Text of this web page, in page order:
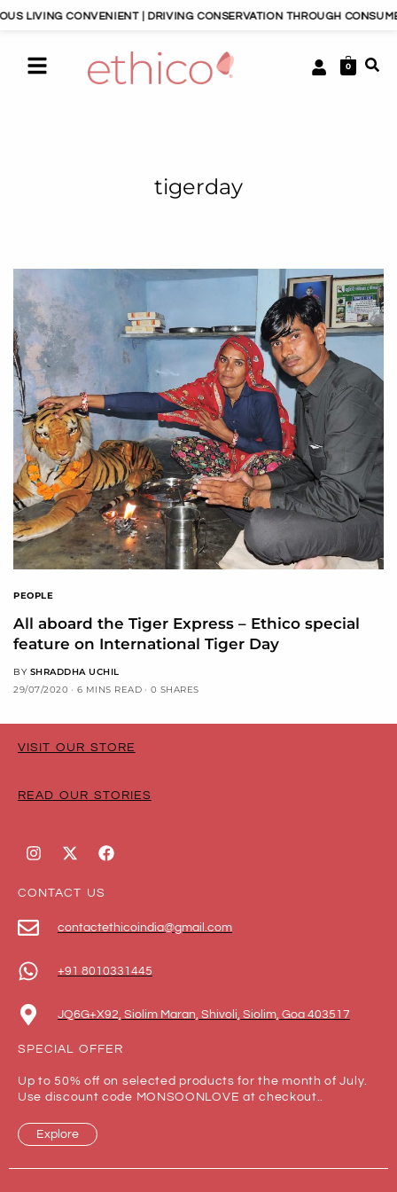
LIVING CONVENIENT | DRIVING CONSERVATION THROUGH
0
tigerday
PEOPLE
All aboard the Tiger Express – Ethico special
feature on International Tiger Day
BY SHRADDHA UCHIL
29/07/2020
6 MINS READ 0 SHARES
VISIT OUR STORE
READ OUR STORIES
CONTACT US
contactethicoindia@gmail.com
+91 8010331445
JQ6G+X92, Siolim Maran, Shivoli, Siolim, Goa 403517
SPECIAL OFFER
Up to 50% off on selected products for the month of July.
Use discount code MONSOONLOVE at checkout..
Explore